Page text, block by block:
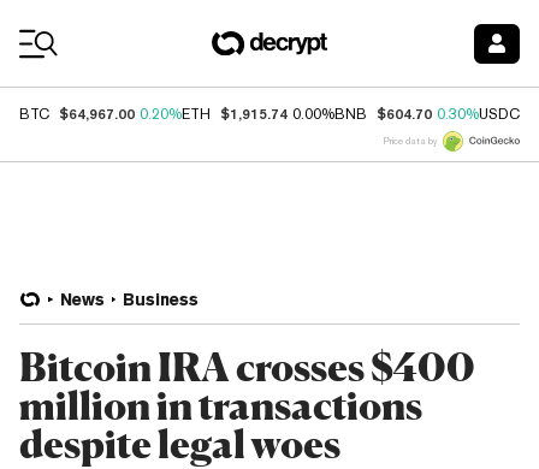
BTC $64,967.00 0.20%ETH $1,915.74 0.00%BNB $604.70 0.30%USDC
Price data by
News Business
Bitcoin IRA crosses $400
million in transactions
despite legal woes